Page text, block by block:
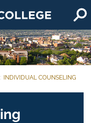
INDIVIDUAL COUNSELING